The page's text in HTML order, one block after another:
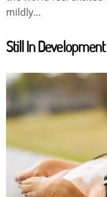
mildly…
Still In Development